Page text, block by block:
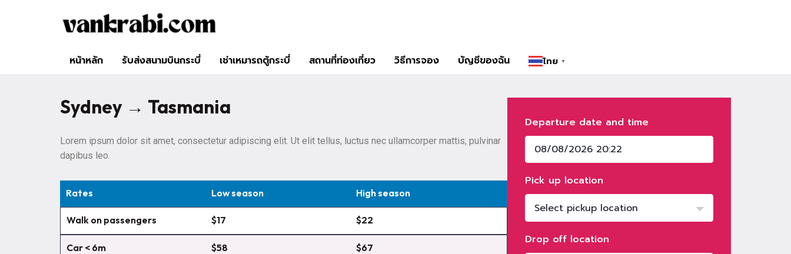
หน้าหลัก รับส่งสนามบินกระบี่ เช่าเหมารถตู้กระบี่ สถานที่ท่องเที่ยว วิธีการจอง บัญชีของฉัน ไทย ▼
Sydney → Tasmania
Lorem ipsum dolor sit amet, consectetur adipiscing elit. Ut elit tellus, luctus nec ullamcorper mattis, pulvinar
dapibus leo.
Rates Low season High season
Walk on passengers $17 $22
Car < 6m $58 $67
Departure date and time
Pick up location
Select pickup location
Drop off location